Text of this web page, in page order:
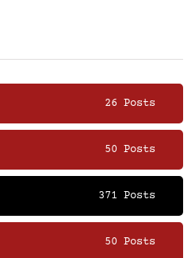
26 Posts
50 Posts
371 Posts
50 Posts